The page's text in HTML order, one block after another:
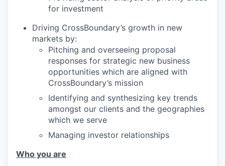
for investment
Driving CrossBoundary’s growth in new
markets by:
Pitching and overseeing proposal
responses for strategic new business
opportunities which are aligned with
CrossBoundary’s mission
Identifying and synthesizing key trends
amongst our clients and the geographies
which we serve
Managing investor relationships
Who you are